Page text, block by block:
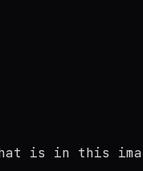
is in this